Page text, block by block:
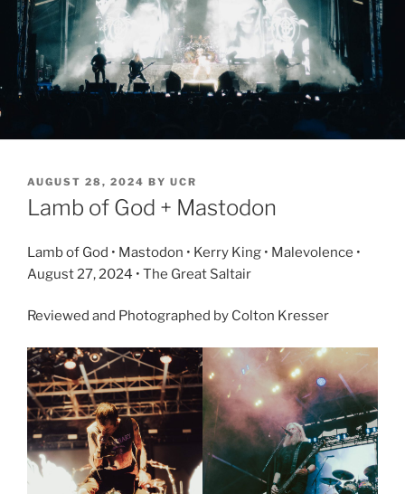
AUGUST 28, 2024 BY UCR
Lamb of God + Mastodon
Lamb of God • Mastodon • Kerry King • Malevolence •
August 27, 2024 • The Great Saltair
Reviewed and Photographed by Colton Kresser